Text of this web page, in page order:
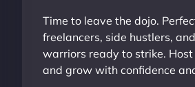
Time to leave the dojo.
freelancers, side hustlers,
warriors ready to strike.
and grow with confidence